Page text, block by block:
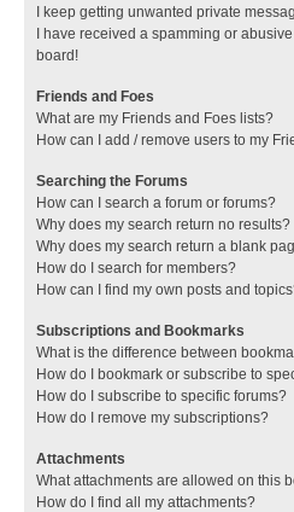
I keep getting unwanted private
I have received a spamming or
board!
Friends and Foes
What are my Friends and Foes lists?
How can I add / remove users to my
Searching the Forums
How can I search a forum or forums?
Why does my search return no results?
Why does my search return a blank
How do I search for members?
How can I find my own posts and
Subscriptions and Bookmarks
What is the difference between
How do I bookmark or subscribe to
How do I subscribe to specific forums?
How do I remove my subscriptions?
Attachments
What attachments are allowed on this
How do I find all my attachments?